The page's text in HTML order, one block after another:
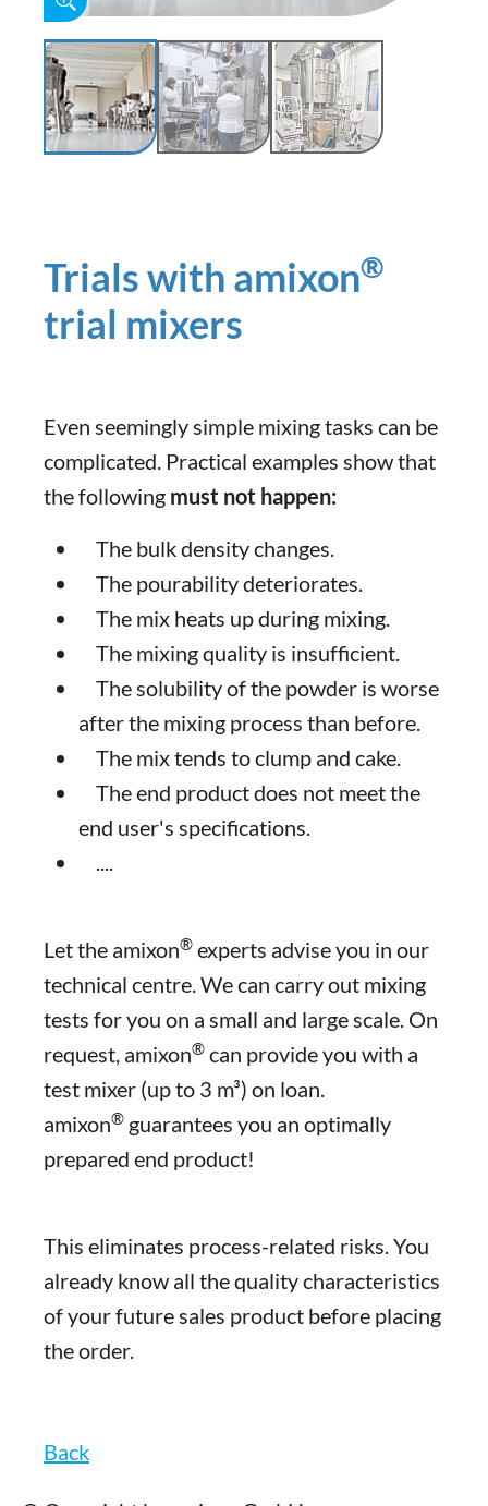
Trials with amixon®
trial mixers
Even seemingly simple mixing tasks can be
complicated. Practical examples show that
the following must not happen:
The bulk density changes.
The pourability deteriorates.
The mix heats up during mixing.
The mixing quality is insufficient.
The solubility of the powder is worse
after the mixing process than before.
The mix tends to clump and cake.
The end product does not meet the
end user's specifications.
....
Let the amixon® experts advise you in our
technical centre. We can carry out mixing
tests for you on a small and large scale. On
request, amixon® can provide you with a
test mixer (up to 3 m³) on loan.
amixon® guarantees you an optimally
prepared end product!
This eliminates process-related risks. You
already know all the quality characteristics
of your future sales product before placing
the order.
Back